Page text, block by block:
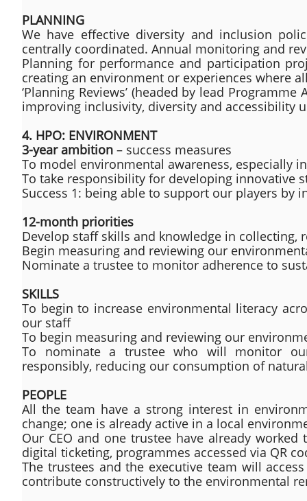
PLANNING
We have effective diversity and inclusion
centrally coordinated. Annual monitoring and
Planning for performance and participation
creating an environment or experiences where
‘Planning Reviews’ (headed by lead
improving inclusivity, diversity and accessibility
​4. HPO: ENVIRONMENT
3-year ambition – success measures
To model environmental awareness, especially
To take responsibility for developing innovative
Success 1: being able to support our players by
12-month priorities
Develop staff skills and knowledge in
Begin measuring and reviewing our
Nominate a trustee to monitor adherence to
SKILLS
To begin to increase environmental literacy
our staff
To begin measuring and reviewing our
To nominate a trustee who will monitor
responsibly, reducing our consumption of
PEOPLE
All the team have a strong interest in
change; one is already active in a local
Our CEO and one trustee have already
digital ticketing, programmes accessed via QR
The trustees and the executive team will
contribute constructively to the environmental